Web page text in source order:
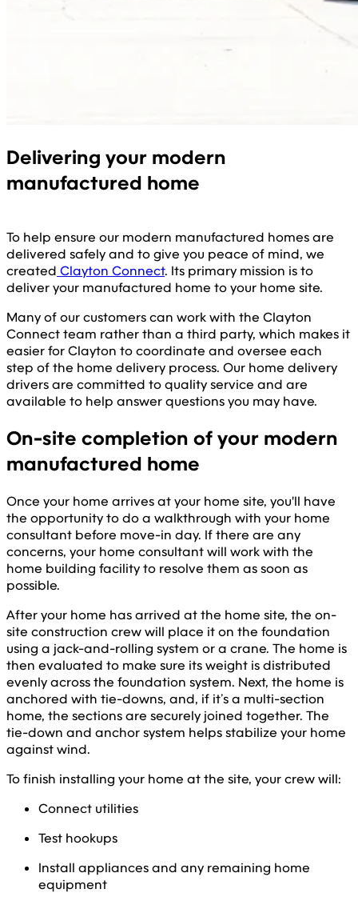
Delivering your modern
manufactured home
To help ensure our modern manufactured homes are
delivered safely and to give you peace of mind, we
created Clayton Connect. Its primary mission is to
deliver your manufactured home to your home site.
Many of our customers can work with the Clayton
Connect team rather than a third party, which makes it
easier for Clayton to coordinate and oversee each
step of the home delivery process. Our home delivery
drivers are committed to quality service and are
available to help answer questions you may have.
On-site completion of your modern
manufactured home
Once your home arrives at your home site, you'll have
the opportunity to do a walkthrough with your home
consultant before move-in day. If there are any
concerns, your home consultant will work with the
home building facility to resolve them as soon as
possible.
After your home has arrived at the home site, the on-
site construction crew will place it on the foundation
using a jack-and-rolling system or a crane. The home is
then evaluated to make sure its weight is distributed
evenly across the foundation system. Next, the home is
anchored with tie-downs, and, if it’s a multi-section
home, the sections are securely joined together. The
tie-down and anchor system helps stabilize your home
against wind.
To finish installing your home at the site, your crew will:
Connect utilities
Test hookups
Install appliances and any remaining home
equipment